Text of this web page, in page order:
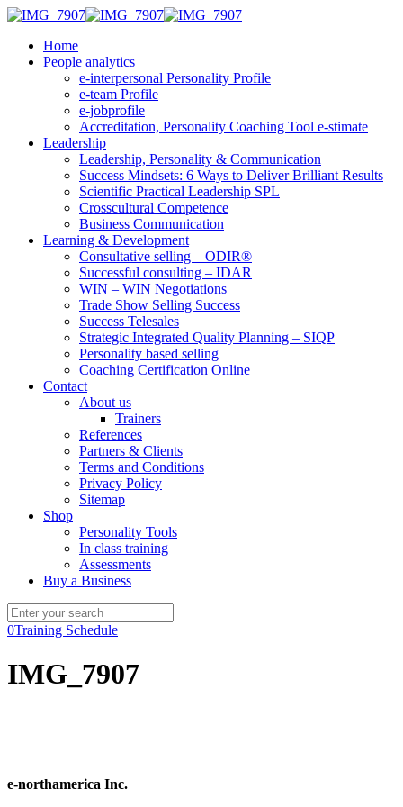
Home
People analytics
e-interpersonal Personality Profile
e-team Profile
e-jobprofile
Accreditation, Personality Coaching Tool e-stimate
Leadership
Leadership, Personality & Communication
Success Mindsets: 6 Ways to Deliver Brilliant Results
Scientific Practical Leadership SPL
Crosscultural Competence
Business Communication
Learning & Development
Consultative selling – ODIR®
Successful consulting – IDAR
WIN – WIN Negotiations
Trade Show Selling Success
Success Telesales
Strategic Integrated Quality Planning – SIQP
Personality based selling
Coaching Certification Online
Contact
About us
Trainers
References
Partners & Clients
Terms and Conditions
Privacy Policy
Sitemap
Shop
Personality Tools
In class training
Assessments
Buy a Business
0Training Schedule
IMG_7907
e-northamerica Inc.